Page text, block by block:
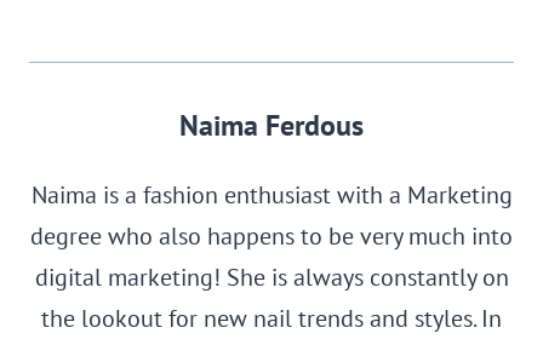
Naima Ferdous
Naima is a fashion enthusiast with a Marketing
degree who also happens to be very much into
digital marketing! She is always constantly on
the lookout for new nail trends and styles. In